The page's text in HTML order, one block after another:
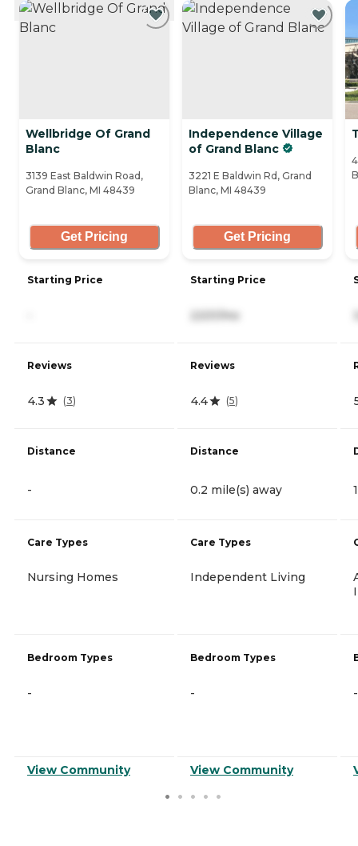
Wellbridge Of Grand
Blanc
3139 East Baldwin Road,
Grand Blanc, MI 48439
Get Pricing
Starting Price
Reviews
4.3 (3)
Distance
-
Care Types
Nursing Homes
Bedroom Types
-
View Community
Independence Village
of Grand Blanc
3221 E Baldwin Rd, Grand
Blanc, MI 48439
Get Pricing
Starting Price
2,531/mo
Reviews
4.4 (5)
Distance
0.2 mile(s) away
Care Types
Independent Living
Bedroom Types
-
View Community
-